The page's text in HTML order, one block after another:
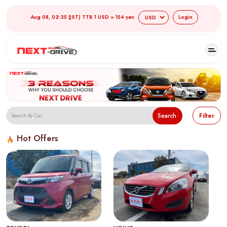
Aug 08, 02:35 (JST) TTB 1 USD = 154 yen Login
Search Filter
Hot Offers